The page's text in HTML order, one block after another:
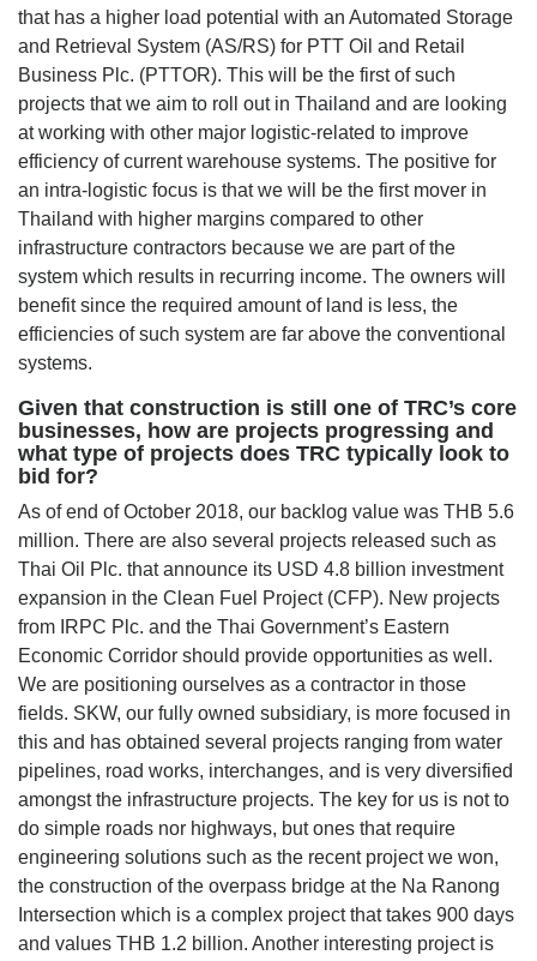
that has a higher load potential with an Automated Storage
and Retrieval System (AS/RS) for PTT Oil and Retail
Business Plc. (PTTOR). This will be the first of such
projects that we aim to roll out in Thailand and are looking
at working with other major logistic-related to improve
efficiency of current warehouse systems. The positive for
an intra-logistic focus is that we will be the first mover in
Thailand with higher margins compared to other
infrastructure contractors because we are part of the
system which results in recurring income. The owners will
benefit since the required amount of land is less, the
efficiencies of such system are far above the conventional
systems.
Given that construction is still one of TRC’s core
businesses, how are projects progressing and
what type of projects does TRC typically look to
bid for?
As of end of October 2018, our backlog value was THB 5.6
million. There are also several projects released such as
Thai Oil Plc. that announce its USD 4.8 billion investment
expansion in the Clean Fuel Project (CFP). New projects
from IRPC Plc. and the Thai Government’s Eastern
Economic Corridor should provide opportunities as well.
We are positioning ourselves as a contractor in those
fields. SKW, our fully owned subsidiary, is more focused in
this and has obtained several projects ranging from water
pipelines, road works, interchanges, and is very diversified
amongst the infrastructure projects. The key for us is not to
do simple roads nor highways, but ones that require
engineering solutions such as the recent project we won,
the construction of the overpass bridge at the Na Ranong
Intersection which is a complex project that takes 900 days
and values THB 1.2 billion. Another interesting project is